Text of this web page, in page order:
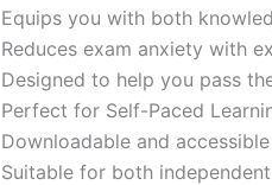
Equips you with both
Reduces exam anxiety with
Designed to help you pass
Perfect for Self-Paced
Downloadable and
Suitable for both